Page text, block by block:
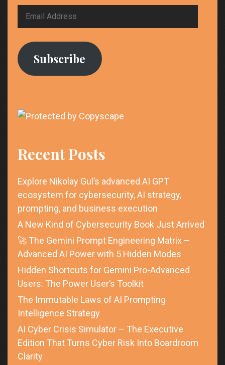
Email
Subscribe
Recent Posts
Explore Nikolay Gul’s advanced AI GPT
ecosystem for cybersecurity, AI strategy,
prompting, and business execution
A New Kind of Cybersecurity Book Just Arrived
🚀 The Gemini Prompt Engineering Matrix –
Advanced AI Power with 5 Hidden Modes
Hidden Shortcuts for Gemini Pro-Advanced
Users: The Power User’s Toolkit
The Immutable Laws of AI Prompting
Intelligence Strategy
AI Cyber Crisis Simulator – The Executive
Edition That Turns Cyber Risk Into Boardroom
Clarity